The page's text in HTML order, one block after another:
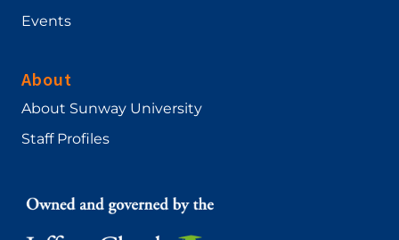
Events
About
About Sunway University
Staff Profiles